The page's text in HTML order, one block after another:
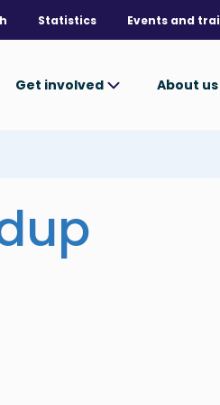
Statistics Events and
Get involved About us